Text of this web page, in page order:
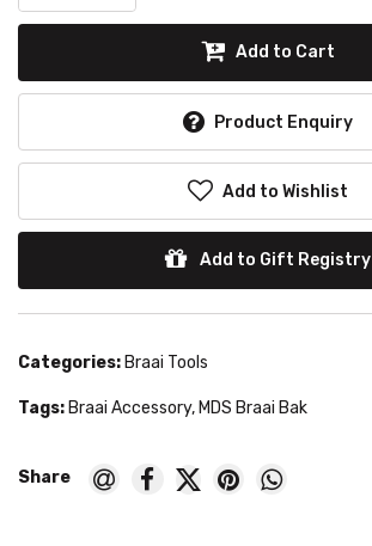
Add to Cart
Product Enquiry
Add to Wishlist
Add to Gift Registry
Categories: Braai Tools
Tags: Braai Accessory, MDS Braai Bak